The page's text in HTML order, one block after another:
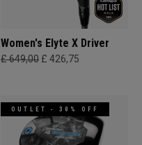
Women's Elyte X Driver
£ 649,00 £ 426,75
OUTLET - 30% OFF